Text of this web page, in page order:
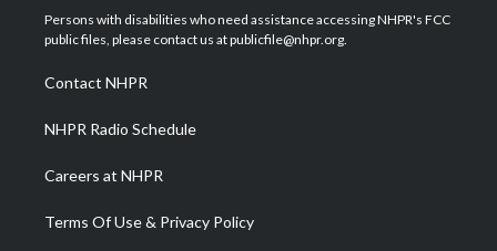
t
e
a
g
a
m
u
b
b
o
e
d
Persons with disabilities who need assistance accessing NHPR's FCC
public files, please contact us at publicfile@nhpr.org.
Contact NHPR
NHPR Radio Schedule
Careers at NHPR
Terms Of Use & Privacy Policy